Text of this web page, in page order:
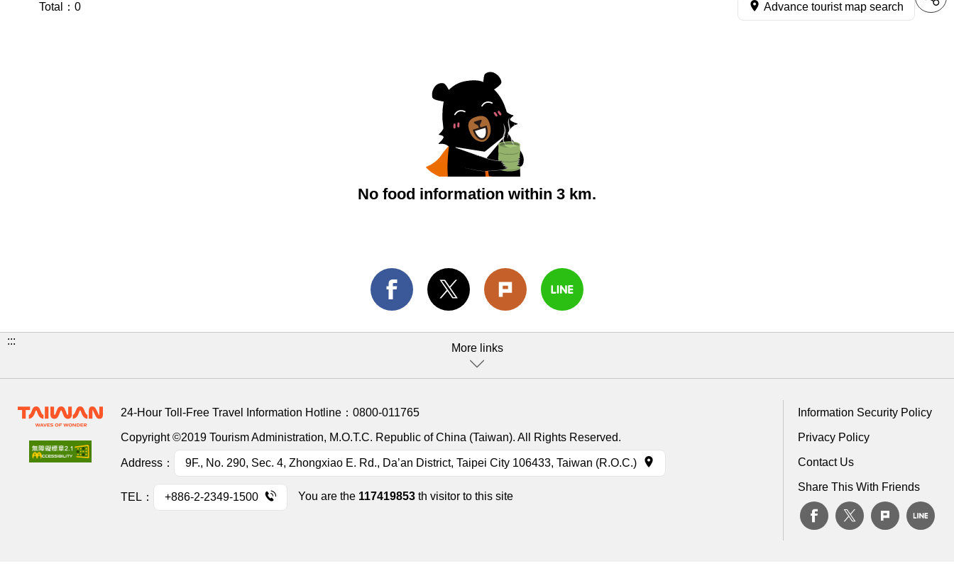
Total： 0 Advance tourist map search
No food information within 3 km.
:::
More links
24-Hour Toll-Free Travel Information Hotline： 0800-011765
Copyright ©2019 Tourism Administration, M.O.T.C. Republic of China (Taiwan). All Rights Reserved.
Address： 9F., No. 290, Sec. 4, Zhongxiao E. Rd., Da’an District, Taipei City 106433, Taiwan (R.O.C.)
TEL： +886-2-2349-1500 You are the 117419853 th visitor to this site
Information Security Policy
Privacy Policy
Contact Us
Share This With Friends